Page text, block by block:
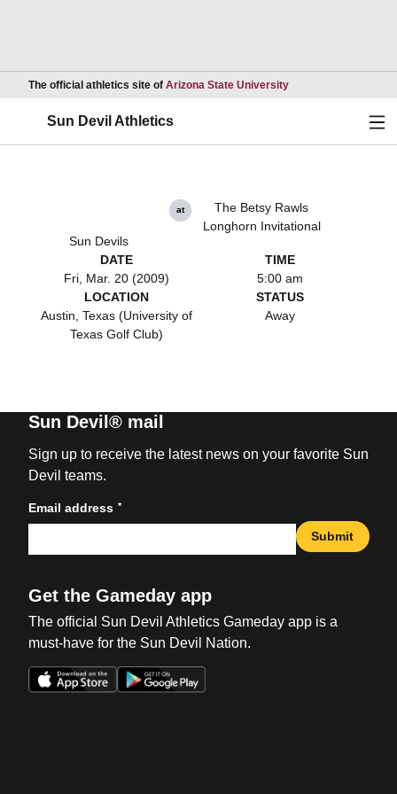
The official athletics site of Arizona State UniversityOpens in a new
Sun Devil Athletics
Sun Devils
at
The Betsy Rawls
Longhorn Invitational
DATE
Fri, Mar. 20 (2009)
TIME
5:00 am
LOCATION
Austin, Texas (University of
Texas Golf Club)
STATUS
Away
Sun Devil® mail
Sign up to receive the latest news on your favorite Sun
Devil teams.
Email address *
Submit
Get the Gameday app
The official Sun Devil Athletics Gameday app is a
must-have for the Sun Devil Nation.